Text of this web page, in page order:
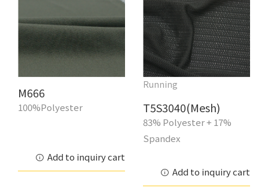
M666
100%Polyester
Add to inquiry cart
Running
T5S3040(Mesh)
83% Polyester + 17%
Spandex
Add to inquiry cart